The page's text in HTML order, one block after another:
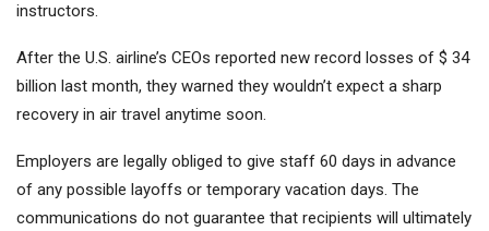
instructors.
After the U.S. airline’s CEOs reported new record losses of $ 34
billion last month, they warned they wouldn’t expect a sharp
recovery in air travel anytime soon.
Employers are legally obliged to give staff 60 days in advance
of any possible layoffs or temporary vacation days. The
communications do not guarantee that recipients will ultimately